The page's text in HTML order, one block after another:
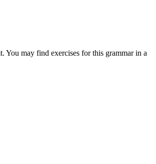
You may find exercises for this grammar in a